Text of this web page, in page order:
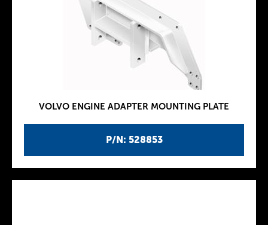
P/N: 528853
VOLVO ENGINE ADAPTER MOUNTING PLATE